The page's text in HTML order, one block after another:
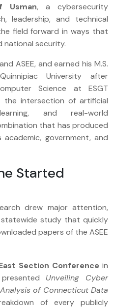
Usman, a cybersecurity
leadership, and technical
field forward in ways that
security.
ASEE, and earned his M.S.
University after
Science at ESGT
the intersection of artificial
and real-world
that has produced
government, and
Started
drew major attention,
study that quickly
papers of the ASEE
Section Conference in
Unveiling Cyber
of Connecticut Data
of every publicly